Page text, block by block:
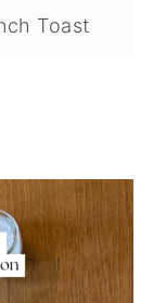
Toast